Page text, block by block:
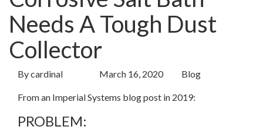
Needs A Tough Dust
Collector
Bycardinal March 16, 2020 Blog
From an Imperial Systems blog post in 2019:
PROBLEM: